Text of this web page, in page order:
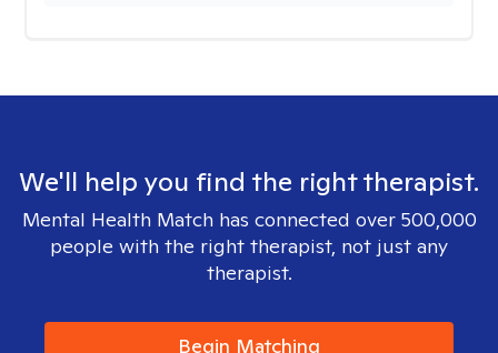
We'll help you find the right therapist.
Mental Health Match has connected over 500,000
people with the right therapist, not just any
therapist.
Begin Matching